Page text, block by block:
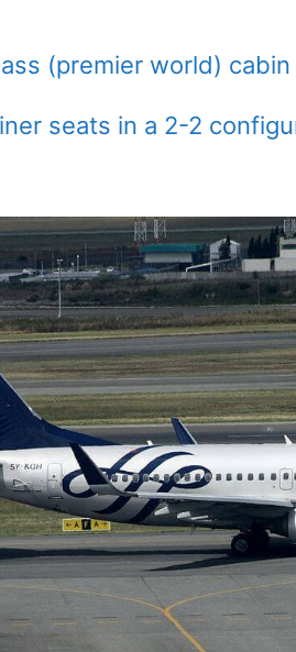
(premier world)
seats in a 2-2